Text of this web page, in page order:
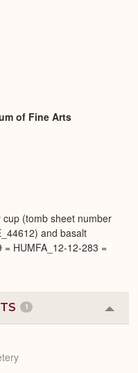
of Fine Arts
(tomb sheet number
and basalt
HUMFA_12-12-283 =
1
or